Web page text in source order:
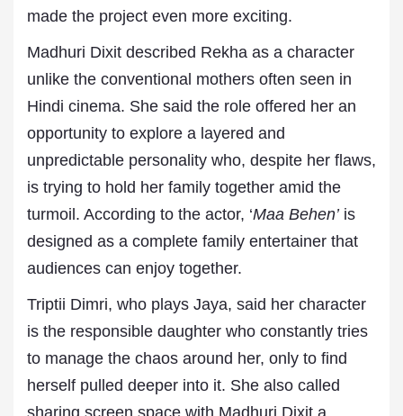
made the project even more exciting.
Madhuri Dixit described Rekha as a character
unlike the conventional mothers often seen in
Hindi cinema. She said the role offered her an
opportunity to explore a layered and
unpredictable personality who, despite her flaws,
is trying to hold her family together amid the
turmoil. According to the actor, ‘Maa Behen’is
designed as a complete family entertainer that
audiences can enjoy together.
Triptii Dimri, who plays Jaya, said her character
is the responsible daughter who constantly tries
to manage the chaos around her, only to find
herself pulled deeper into it. She also called
sharing screen space with Madhuri Dixit a